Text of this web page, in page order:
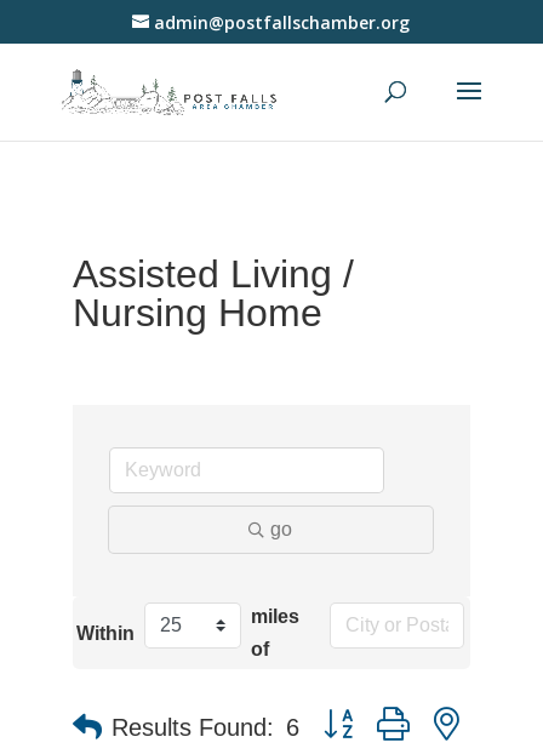
admin@postfallschamber.org
Assisted Living /
Nursing Home
go
Within
miles
of
Results Found: 6 Button group with